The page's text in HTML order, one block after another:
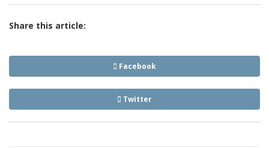
Share this article:
Facebook
Twitter